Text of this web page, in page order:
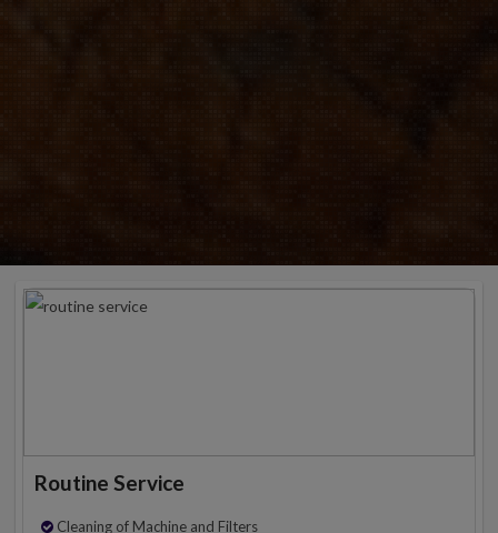
Routine Service
Cleaning of Machine and Filters